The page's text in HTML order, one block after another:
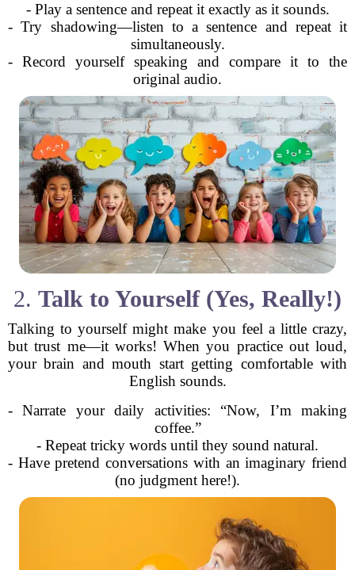
- Play a sentence and repeat it exactly as it sounds.
- Try shadowing—listen to a sentence and repeat it
simultaneously.
- Record yourself speaking and compare it to the
original audio.
2. Talk to Yourself (Yes, Really!)
Talking to yourself might make you feel a little crazy,
but trust me—it works! When you practice out loud,
your brain and mouth start getting comfortable with
English sounds.
- Narrate your daily activities: “Now, I’m making
coffee.”
- Repeat tricky words until they sound natural.
- Have pretend conversations with an imaginary friend
(no judgment here!).